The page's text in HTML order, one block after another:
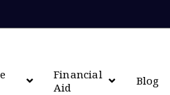
Financial
Aid
Blog